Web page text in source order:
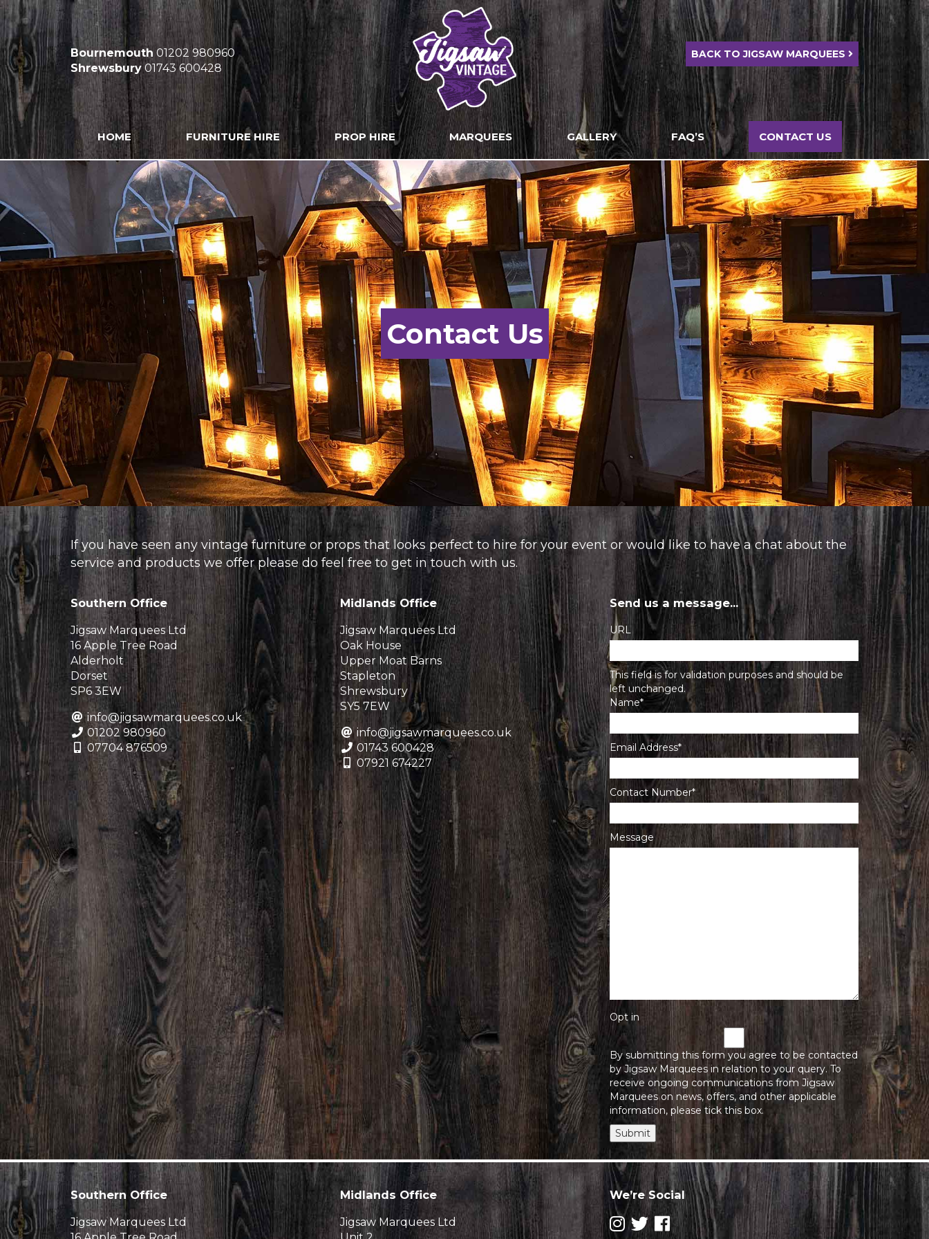
Bournemouth 01202 980960
Shrewsbury01743 600428
BACK TO JIGSAW MARQUEES
HOME FURNITURE HIRE PROP HIRE MARQUEES GALLERY FAQ’S CONTACT US
Contact Us
If you have seen any vintage furniture or props that looks perfect to hire for your event or would like to have a chat about the
service and products we offer please do feel free to get in touch with us.
Southern Office
Jigsaw Marquees Ltd
16 Apple Tree Road
Alderholt
Dorset
SP6 3EW
info@jigsawmarquees.co.uk
01202 980960
07704 876509
Midlands Office
Jigsaw Marquees Ltd
Oak House
Upper Moat Barns
Stapleton
Shrewsbury
SY5 7EW
info@jigsawmarquees.co.uk
01743 600428
07921 674227
Send us a message...
URL
This field is for validation purposes and should be
left unchanged.
Name*
Email Address*
Contact Number*
Message
Opt in
By submitting this form you agree to be contacted
by Jigsaw Marquees in relation to your query. To
receive ongoing communications from Jigsaw
Marquees on news, offers, and other applicable
information, please tick this box.
Submit
Southern Office
Jigsaw Marquees Ltd
Midlands Office
Jigsaw Marquees Ltd
We’re Social